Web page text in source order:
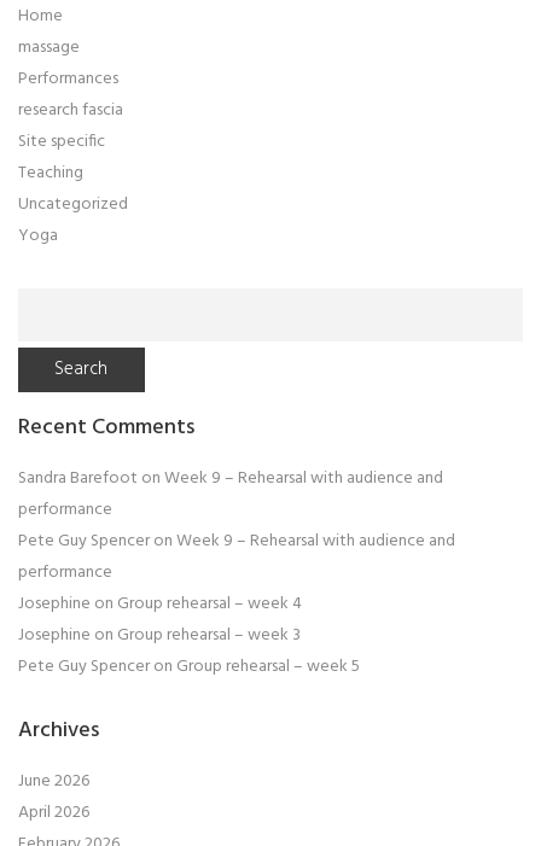
Home
massage
Performances
research fascia
Site specific
Teaching
Uncategorized
Yoga
Recent Comments
Sandra Barefoot onWeek 9 – Rehearsal with audience and
performance
Pete Guy SpenceronWeek 9 – Rehearsal with audience and
performance
Josephine on Group rehearsal – week 4
Josephine on Group rehearsal – week 3
Pete Guy Spenceron Group rehearsal – week 5
Archives
June 2026
April 2026